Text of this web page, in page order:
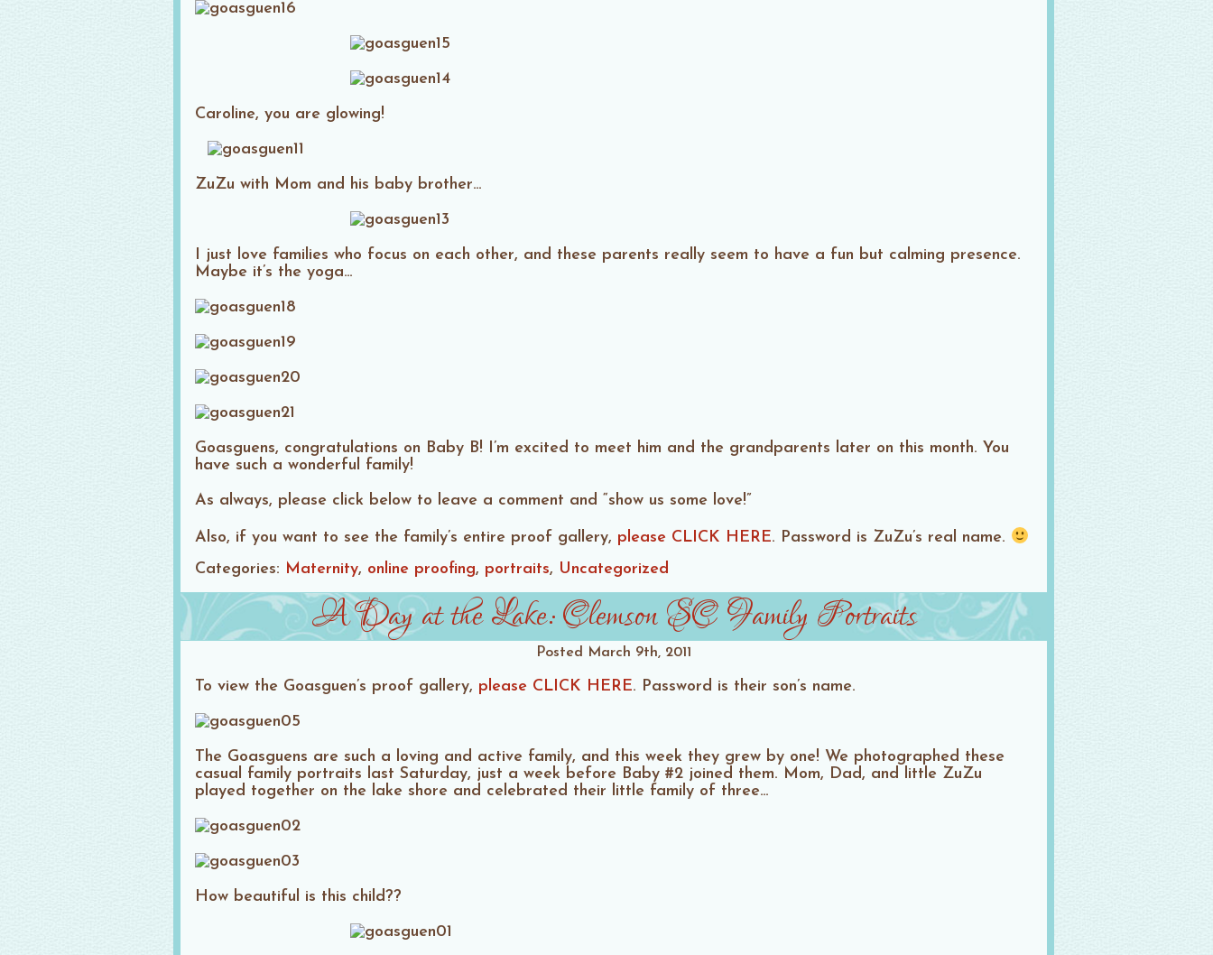
Caroline, you are glowing!
ZuZu with Mom and his baby brother…
I just love families who focus on each other, and these parents really seem to have a fun but calming presence.
Maybe it’s the yoga…
Goasguens, congratulations on Baby B! I’m excited to meet him and the grandparents later on this month. You
have such a wonderful family!
As always, please click below to leave a comment and “show us some love!”
Also, if you want to see the family’s entire proof gallery, please CLICK HERE. Password is ZuZu’s real name.
Categories: Maternity online proofing portraits Uncategorized
A Day at the Lake: Clemson SC Family Portraits
Posted March 9th, 2011
To view the Goasguen’s proof gallery, please CLICK HERE. Password is their son’s name.
The Goasguens are such a loving and active family, and this week they grew by one! We photographed these
casual family portraits last Saturday, just a week before Baby #2 joined them. Mom, Dad, and little ZuZu
played together on the lake shore and celebrated their little family of three…
How beautiful is this child??